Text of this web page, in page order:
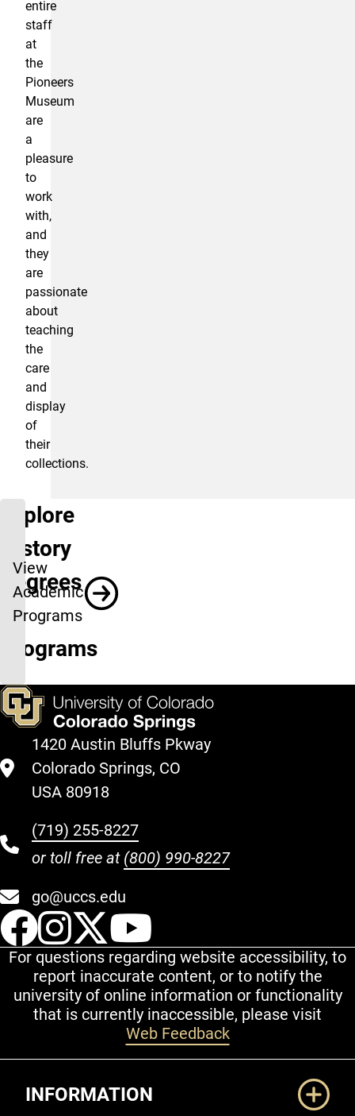
entire
staff
at
the
Pioneers
Museum
are
a
pleasure
to
work
with,
and
they
are
passionate
about
teaching
the
care
and
display
of
their
collections.
Explore
History
Degrees
&
Programs
View
Academic
Programs
1420 Austin Bluffs Pkway
Colorado Springs, CO
USA 80918
(719) 255-8227
or toll free at (800) 990-8227
go@uccs.edu
UCCS Facebook
UCCS Instagram
UCCS Twitter
For questions regarding website accessibility, to
report inaccurate content, or to notify the
university of online information or functionality
that is currently inaccessible, please visit
Web Feedback
INFORMATION